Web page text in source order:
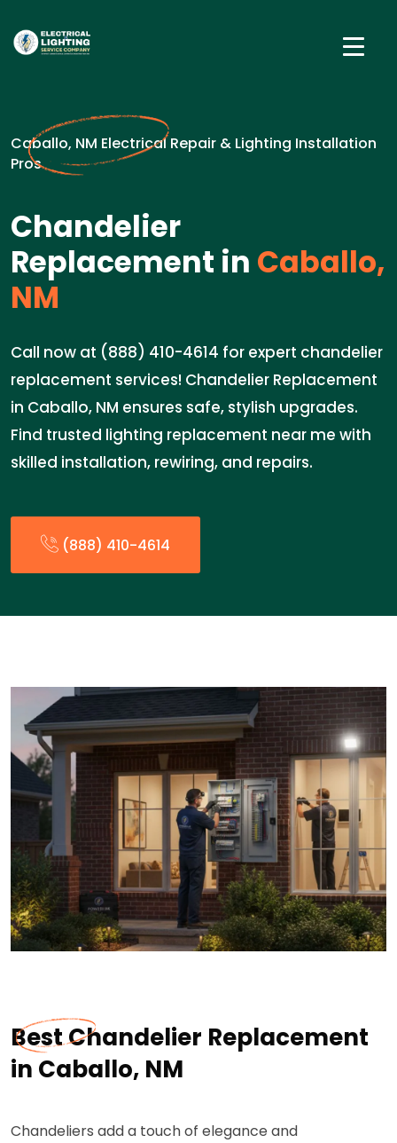
Caballo, NM Electrical Repair & Lighting Installation
Pros
Chandelier
Replacement in Caballo,
NM
Call now at (888) 410-4614 for expert chandelier
replacement services! Chandelier Replacement
in Caballo, NM ensures safe, stylish upgrades.
Find trusted lighting replacement near me with
skilled installation, rewiring, and repairs.
(888) 410-4614
Best Chandelier Replacement
in Caballo, NM
Chandeliers add a touch of elegance and